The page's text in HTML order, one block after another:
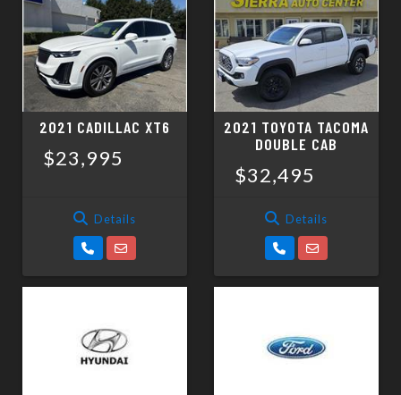
2021 CADILLAC XT6
$23,995
Details
2021 TOYOTA TACOMA
DOUBLE CAB
$32,495
Details